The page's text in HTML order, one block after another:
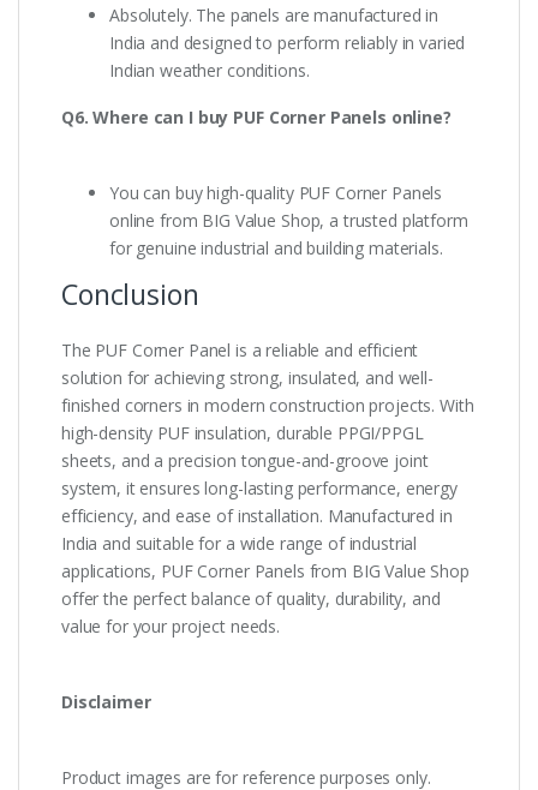
Absolutely. The panels are manufactured in
India and designed to perform reliably in varied
Indian weather conditions.
Q6. Where can I buy PUF Corner Panels online?
You can buy high-quality PUF Corner Panels
online from BIG Value Shop, a trusted platform
for genuine industrial and building materials.
Conclusion
The PUF Corner Panel is a reliable and efficient
solution for achieving strong, insulated, and well-
finished corners in modern construction projects. With
high-density PUF insulation, durable PPGI/PPGL
sheets, and a precision tongue-and-groove joint
system, it ensures long-lasting performance, energy
efficiency, and ease of installation. Manufactured in
India and suitable for a wide range of industrial
applications, PUF Corner Panels from BIG Value Shop
offer the perfect balance of quality, durability, and
value for your project needs.
Disclaimer
Product images are for reference purposes only.